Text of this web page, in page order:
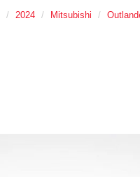
2024 Mitsubishi